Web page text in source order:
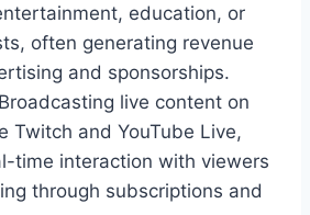
education, or
often generating revenue
and sponsorships.
Broadcasting live content on
Twitch and YouTube Live,
time interaction with viewers
through subscriptions and